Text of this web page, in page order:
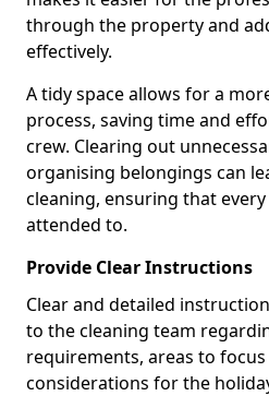
through the property and
effectively.
A tidy space allows for a
process, saving time and
crew. Clearing out
organising belongings can
cleaning, ensuring that
attended to.
Provide Clear Instructions
Clear and detailed
to the cleaning team
requirements, areas to
considerations for the